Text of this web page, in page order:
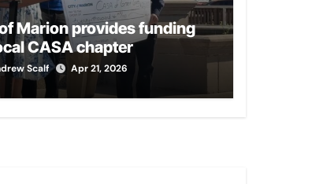
Marion provides funding
CASA chapter
Scalf Apr 21, 2026